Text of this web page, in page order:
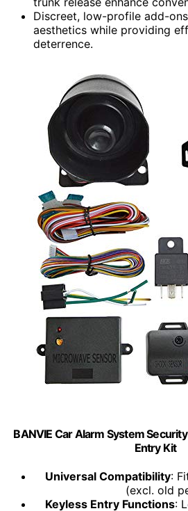
Discreet, low-profile add-
aesthetics while providing
deterrence.
BANVIE Car Alarm System
Entry Kit
Universal Compatibility:
(excl. old
Keyless Entry Functions: